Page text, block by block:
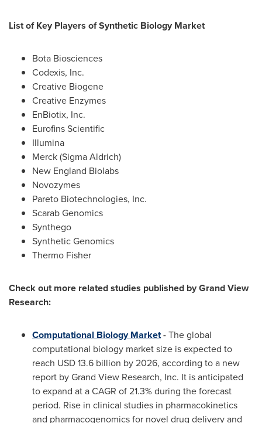
List of Key Players of Synthetic Biology Market
Bota Biosciences
Codexis, Inc.
Creative Biogene
Creative Enzymes
EnBiotix, Inc.
Eurofins Scientific
Illumina
Merck (Sigma Aldrich)
New England Biolabs
Novozymes
Pareto Biotechnologies, Inc.
Scarab Genomics
Synthego
Synthetic Genomics
Thermo Fisher
Check out more related studies published by Grand View
Research:
Computational Biology Market-The global
computational biology market size is expected to
reach USD 13.6 billion by 2026, according to a new
report by Grand View Research, Inc. It is anticipated
to expand at a CAGR of 21.3% during the forecast
period. Rise in clinical studies in pharmacokinetics
and pharmacogenomics for novel drug delivery and